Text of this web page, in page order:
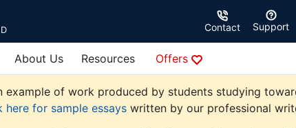
Contact Support
About Us Resources Offers
example of work produced by students studying
here for sample essays written by our professional